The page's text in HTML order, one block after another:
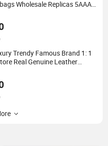
Wholesale Replicas 5AAA
Brand 1: 1 Replicas Bags
Trendy Famous Brand 1: 1
Real Genuine Leather
Bucket Tote Bag